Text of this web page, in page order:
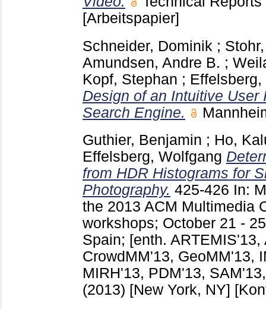
[Arbeitspapier]
Schneider, Dominik ;
Amundsen, Andre B. ;
Kopf, Stephan ;
Design of an Intuitive User
Search Engine.
Guthier, Benjamin ; Ho,
Effelsberg, Wolfgang
from HDR Histograms for
Photography. 425-426 In:
the 2013 ACM Multimedia
workshops; October 21 -
Spain; [enth.
CrowdMM'13, GeoMM'13,
MIRH'13, PDM'13,
(2013) [New York, NY]